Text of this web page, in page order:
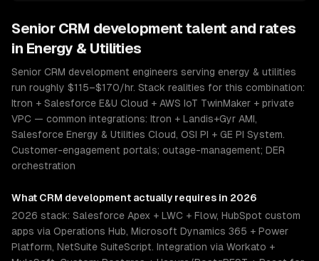
Senior CRM development talent and rates
in Energy & Utilities
Senior CRM development engineers serving energy & utilities
run roughly $115–$170/hr. Stack realities for this combination:
Itron + Salesforce E&U Cloud + AWS IoT TwinMaker + private
VPC — common integrations: Itron + Landis+Gyr AMI,
Salesforce Energy & Utilities Cloud, OSI PI + GE PI System.
Customer-engagement portals; outage-management; DER
orchestration
What CRM development actually requires in 2026
2026 stack: Salesforce Apex + LWC + Flow, HubSpot custom
apps via Operations Hub, Microsoft Dynamics 365 + Power
Platform, NetSuite SuiteScript. Integration via Workato +